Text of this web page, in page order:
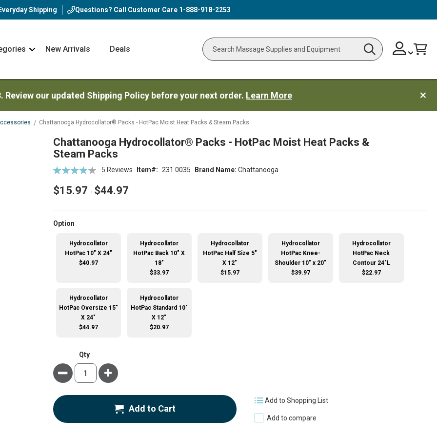
Everyday Shipping Questions? Call Customer Care 1-888-918-2253
NavNew Arrivals Deals
Search Search
Skip
to
ChangeCart
our updated Shipping Policy before your next order. Learn More
Chattanooga Hydrocollator® Packs - HotPac Moist Heat Packs & Steam Packs
Chattanooga Hydrocollator® Packs - HotPac Moist Heat Packs &
Steam Packs
Brand Name: Chattanooga
Rating:
5 Reviews Item 231 0035
$15.97 - $44.97
Option
Hydrocollator
HotPac 10" X 24"
$40.97
Hydrocollator
HotPac Back 10" X
18"
$33.97
Hydrocollator
HotPac Half Size 5"
X 12"
$15.97
Hydrocollator
HotPac Knee-
Shoulder 10" x 20"
$39.97
Hydrocollator
HotPac Neck
Contour 24"L
$22.97
Hydrocollator
HotPac Oversize 15"
X 24"
$44.97
Hydrocollator
HotPac Standard 10"
X 12"
$20.97
Qty
Minus Plus
Add to Cart
Add to Shopping List
Add to compare